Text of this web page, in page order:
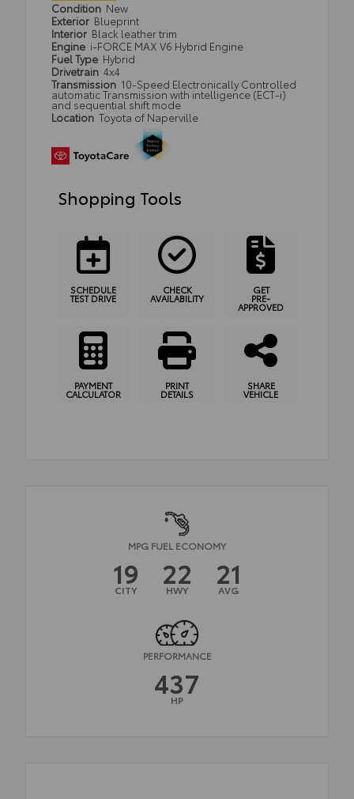
Condition New
Exterior Blueprint
Interior Black leather trim
Engine i-FORCE MAX V6 Hybrid Engine
Fuel Type Hybrid
Drivetrain 4x4
Transmission 10-Speed Electronically Controlled
automatic Transmission with intelligence (ECT-i)
and sequential shift mode
Location Toyota of Naperville
Shopping Tools
SCHEDULE
TEST DRIVE
CHECK
AVAILABILITY
GET
PRE-
APPROVED
PAYMENT
CALCULATOR
PRINT
DETAILS
SHARE
VEHICLE
MPG FUEL ECONOMY
19
CITY 22
HWY 21
AVG
PERFORMANCE
437
HP